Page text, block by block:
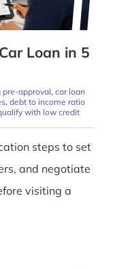
Loan in 5
pre-approval, car loan
, debt to income ratio
with low credit
steps to set
and negotiate
visiting a